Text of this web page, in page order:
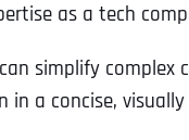
as a tech
simplify
a concise,